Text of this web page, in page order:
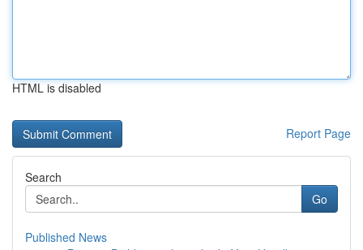
HTML is disabled
Report Page
Search
Go
Published News